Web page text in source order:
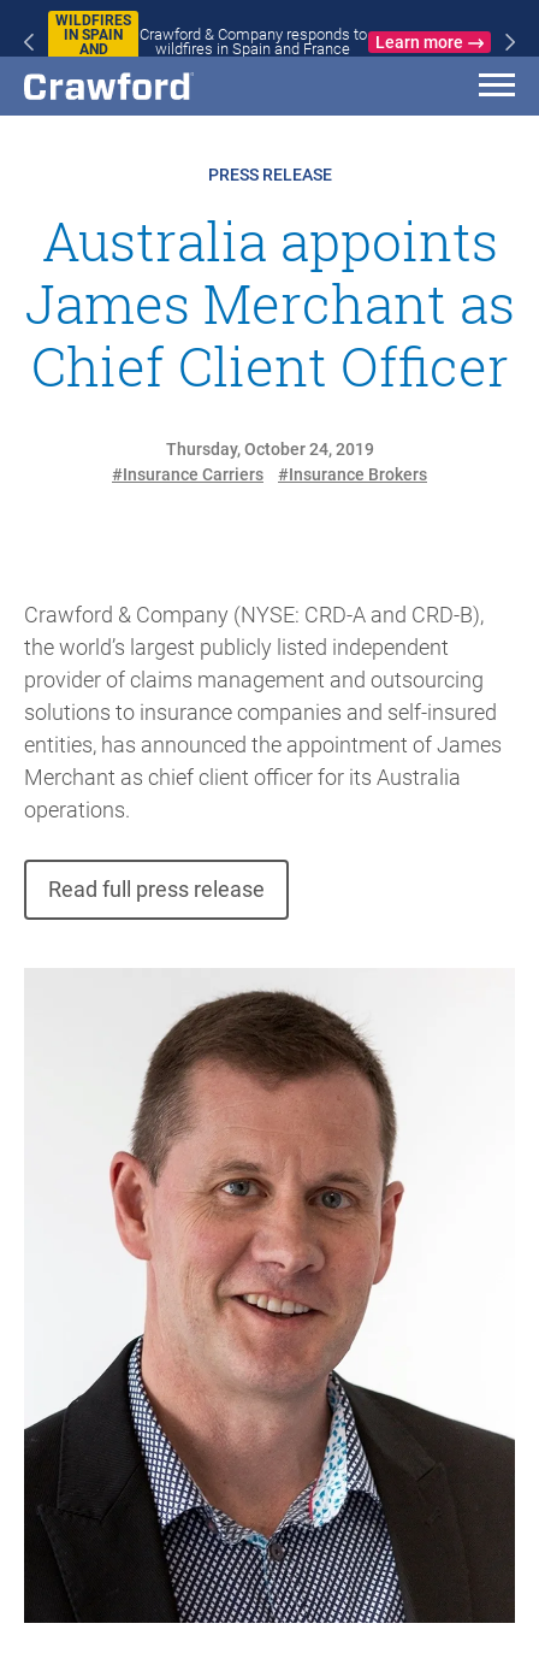
WILDFIRES
IN SPAIN
AND
Crawford & Company responds to
wildfires in Spain and France
Learn more
PRESS RELEASE
Australia appoints
James Merchant as
Chief Client Officer
Thursday, October 24, 2019
#Insurance Carriers
#Insurance Brokers
Crawford & Company (NYSE: CRD-A and CRD-B),
the world’s largest publicly listed independent
provider of claims management and outsourcing
solutions to insurance companies and self-insured
entities, has announced the appointment of James
Merchant as chief client officer for its Australia
operations.
Read full press release